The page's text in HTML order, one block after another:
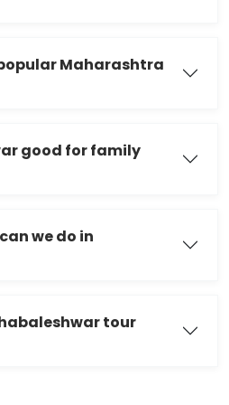
Maharashtra
good for family
we do in
tour